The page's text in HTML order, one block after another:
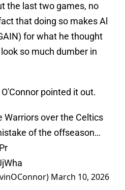
the last two games, no
that doing so makes Al
for what he thought
so much dumber in
pointed it out.
Warriors over the Celtics
of the offseason…
March 10, 2026